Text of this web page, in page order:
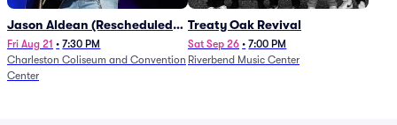
Jason Aldean (Rescheduled
from 1/24)
Fri Aug 21 • 7:30 PM
Charleston Coliseum and Convention
Center
Treaty Oak Revival
Sat Sep 26 • 7:00 PM
Riverbend Music Center